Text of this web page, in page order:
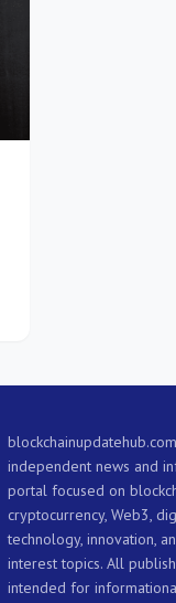
independent news and
portal focused on
cryptocurrency, Web3,
technology, innovation,
interest topics. All
intended for